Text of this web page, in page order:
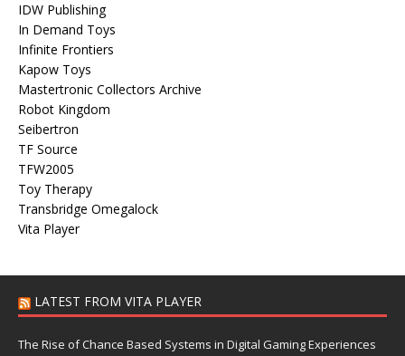
IDW Publishing
In Demand Toys
Infinite Frontiers
Kapow Toys
Mastertronic Collectors Archive
Robot Kingdom
Seibertron
TF Source
TFW2005
Toy Therapy
Transbridge Omegalock
Vita Player
LATEST FROM VITA PLAYER
The Rise of Chance Based Systems in Digital Gaming Experiences